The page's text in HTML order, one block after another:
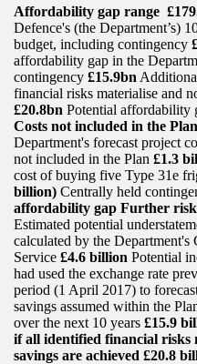
Affordability gap range
Defence's (the Department’s)
budget, including contingency
affordability gap in the
contingency £15.9bn
financial risks materialise and
£20.8bn Potential affordability
Costs not included in the Plan
Department's forecast project
not included in the Plan £1.3
cost of buying five Type 31e
billion) Centrally held
affordability gap Further
Estimated potential
calculated by the Department's
Service £4.6 billion Potential
had used the exchange rate
period (1 April 2017) to
savings assumed within the
over the next 10 years £15.9
if all identified financial risks
savings are achieved £20.8